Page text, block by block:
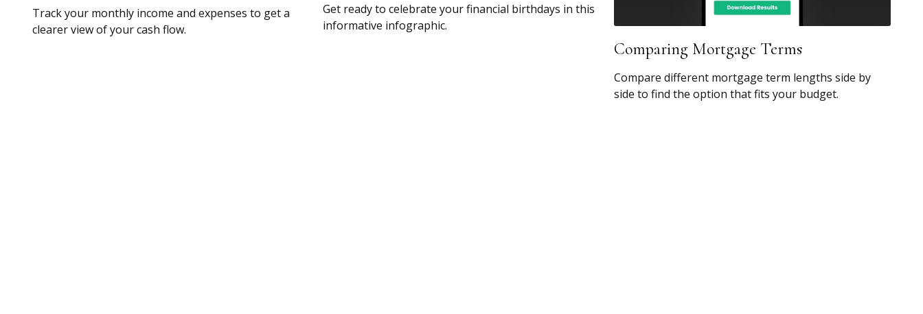
Track your monthly income and expenses to get a
clearer view of your cash flow.
Get ready to celebrate your financial birthdays in this
informative infographic.
Comparing Mortgage Terms
Compare different mortgage term lengths side by
side to find the option that fits your budget.